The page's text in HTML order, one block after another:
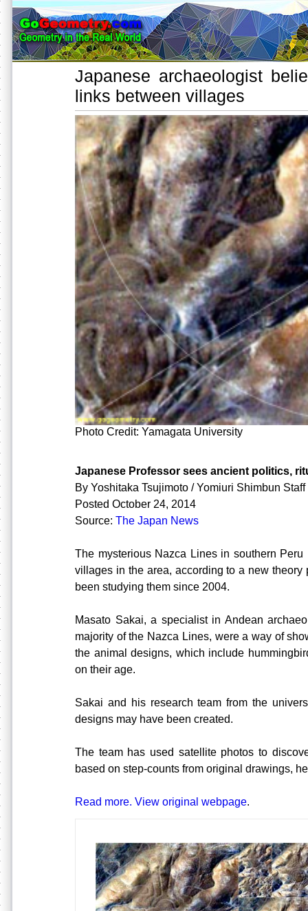
Japanese archaeologist
links between villages
Photo Credit: Yamagata University
Japanese Professor sees ancient politics,
By Yoshitaka Tsujimoto / Yomiuri Shimbun Staff
Posted October 24, 2014
Source: The Japan News
The mysterious Nazca Lines in southern
villages in the area, according to a new
been studying them since 2004.
Masato Sakai, a specialist in Andean
majority of the Nazca Lines, were a way of
the animal designs, which include
on their age.
Sakai and his research team from the
designs may have been created.
The team has used satellite photos to
based on step-counts from original drawings,
Read more. View original webpage.